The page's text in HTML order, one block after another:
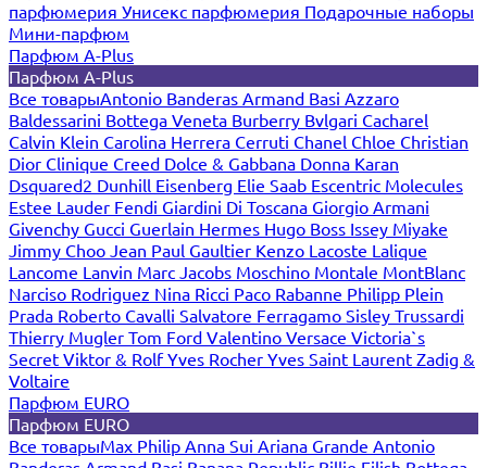
парфюмерия Унисекс парфюмерия Подарочные наборы
Мини-парфюм
Парфюм A-Plus
Парфюм A-Plus
Все товарыAntonio Banderas Armand Basi Azzaro
Baldessarini Bottega Veneta Burberry Bvlgari Cacharel
Calvin Klein Carolina Herrera Cerruti Chanel Chloe Christian
Dior Clinique Creed Dolce & Gabbana Donna Karan
Dsquared2 Dunhill Eisenberg Elie Saab Escentric Molecules
Estee Lauder Fendi Giardini Di Toscana Giorgio Armani
Givenchy Gucci Guerlain Hermes Hugo Boss Issey Miyake
Jimmy Choo Jean Paul Gaultier Kenzo Lacoste Lalique
Lancome Lanvin Marc Jacobs Moschino Montale MontBlanc
Narciso Rodriguez Nina Ricci Paco Rabanne Philipp Plein
Prada Roberto Cavalli Salvatore Ferragamo Sisley Trussardi
Thierry Mugler Tom Ford Valentino Versace Victoria`s
Secret Viktor & RolfYves Rocher Yves Saint Laurent Zadig &
Voltaire
Парфюм EURO
Парфюм EURO
Все товарыMax Philip Anna Sui Ariana Grande Antonio